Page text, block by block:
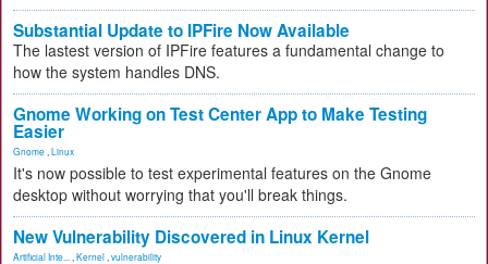
Substantial Update to IPFire Now Available
The lastest version of IPFire features a fundamental change to
how the system handles DNS.
Gnome Working on Test Center App to Make Testing
Easier
Gnome Linux
It's now possible to test experimental features on the Gnome
desktop without worrying that you'll break things.
New Vulnerability Discovered in Linux Kernel
Artificial Inte... Kernel vulnerability